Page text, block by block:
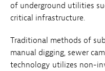
of underground utilities
critical infrastructure.
Traditional methods of
manual digging, sewer
technology utilizes non-